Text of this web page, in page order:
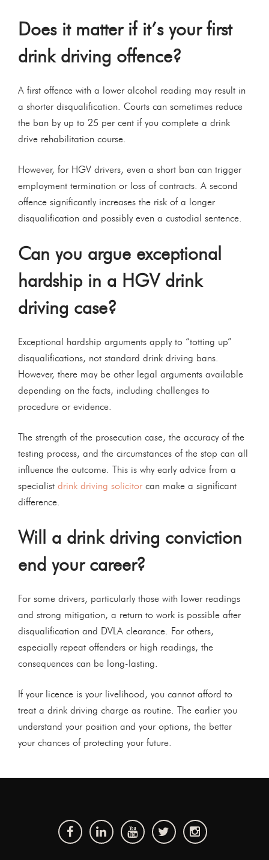
Does it matter if it’s your first
drink driving offence?
A first offence with a lower alcohol reading may result in
a shorter disqualification. Courts can sometimes reduce
the ban by up to 25 per cent if you complete a drink
drive rehabilitation course.
However, for HGV drivers, even a short ban can trigger
employment termination or loss of contracts. A second
offence significantly increases the risk of a longer
disqualification and possibly even a custodial sentence.
Can you argue exceptional
hardship in a HGV drink
driving case?
Exceptional hardship arguments apply to “totting up”
disqualifications, not standard drink driving bans.
However, there may be other legal arguments available
depending on the facts, including challenges to
procedure or evidence.
The strength of the prosecution case, the accuracy of the
testing process, and the circumstances of the stop can all
influence the outcome. This is why early advice from a
specialist drink driving solicitorcan make a significant
difference.
Will a drink driving conviction
end your career?
For some drivers, particularly those with lower readings
and strong mitigation, a return to work is possible after
disqualification and DVLA clearance. For others,
especially repeat offenders or high readings, the
consequences can be long-lasting.
If your licence is your livelihood, you cannot afford to
treat a drink driving charge as routine. The earlier you
understand your position and your options, the better
your chances of protecting your future.